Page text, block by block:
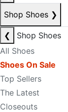
Shop Shoes ❯
❮
Shop Shoes
All Shoes
Shoes On Sale
Top Sellers
The Latest
Closeouts